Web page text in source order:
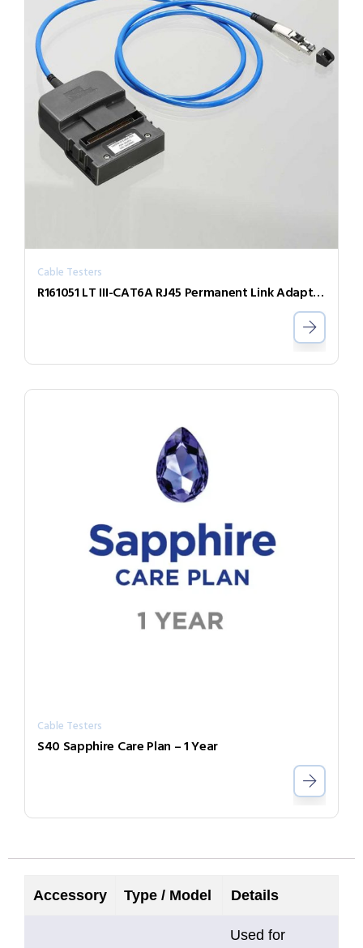
Cable Testers
R161051 LT III-CAT6A RJ45 Permanent Link Adaptor (Single)
Cable Testers
S40 Sapphire Care Plan – 1 Year
Accessory Type / Model Details
Used for